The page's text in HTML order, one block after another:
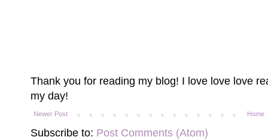
Thank you for reading my blog! I love love love
my day!
Newer Post Home
Subscribe to: Post Comments (Atom)